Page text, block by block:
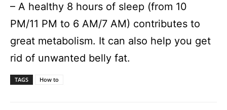
– A healthy 8 hours of sleep (from 10
PM/11 PM to 6 AM/7 AM) contributes to
great metabolism. It can also help you get
rid of unwanted belly fat.
TAGS How to